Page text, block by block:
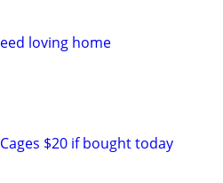
loving home
$20 if bought today